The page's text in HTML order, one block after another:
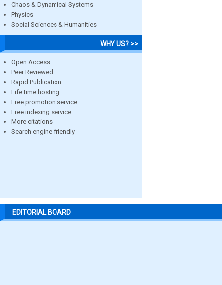
Chaos & Dynamical Systems
Physics
Social Sciences & Humanities
WHY US? >>
Open Access
Peer Reviewed
Rapid Publication
Life time hosting
Free promotion service
Free indexing service
More citations
Search engine friendly
EDITORIAL BOARD